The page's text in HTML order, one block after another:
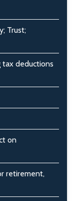
Trust;
tax deductions
on
retirement,